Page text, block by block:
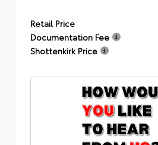
Retail Price
Documentation Fee
Shottenkirk Price